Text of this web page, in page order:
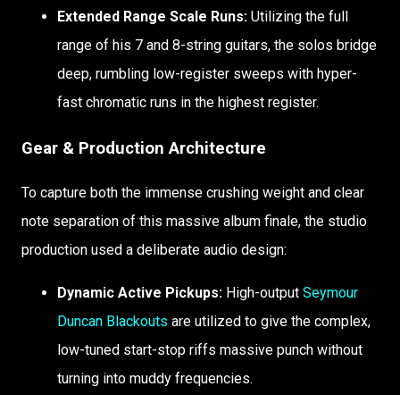
Extended Range Scale Runs: Utilizing the full
range of his 7 and 8-string guitars, the solos bridge
deep, rumbling low-register sweeps with hyper-
fast chromatic runs in the highest register.
Gear & Production Architecture
To capture both the immense crushing weight and clear
note separation of this massive album finale, the studio
production used a deliberate audio design:
Dynamic Active Pickups: High-output Seymour
Duncan Blackouts are utilized to give the complex,
low-tuned start-stop riffs massive punch without
turning into muddy frequencies.